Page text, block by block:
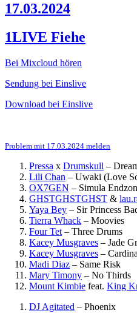
17.03.2024
1LIVE Fiehe
Bei Mixcloud hören
Sendung bei Einslive
Download bei Einslive
Problem mit 17.03.2024 melden
Pressa x Drumskull –
Lili Chan – Uwaki (Love
OX7GEN – Simula
GHSTGHSTGHST &
Yaya Bey – Sir Princess
Tierra Whack – Moovies
Four Tet – Three Drums
Kacey Musgraves – Jade
Kacey Musgraves –
Madi Diaz – Same Risk
Mary Timony – No Thirds
Mount Kimbie feat. King
DJ Agitated – Phoenix